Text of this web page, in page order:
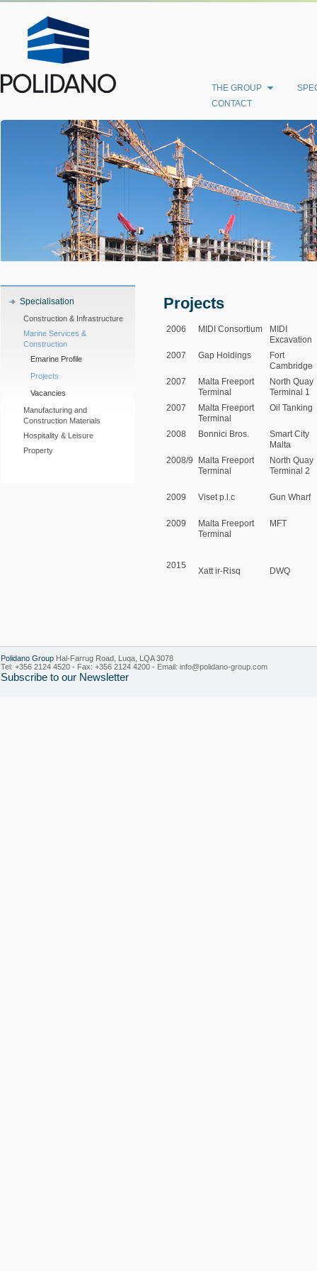
THE GROUP
CONTACT
Specialisation
Construction & Infrastructure
Marine Services &
Construction
Emarine Profile
Projects
Vacancies
Manufacturing and
Construction Materials
Hospitality & Leisure
Property
Projects
2006 MIDI Consortium
MIDI
Excavation
2007
Gap Holdings
Fort
Cambridge
2007
Malta Freeport
Terminal
North Quay
Terminal 1
2007
Malta Freeport
Terminal
Oil Tanking
2008 Bonnici Bros.
Smart City
Malta
2008/9
Malta Freeport
Terminal
North Quay
Terminal
2009 Viset p.l.c Gun Wharf
2009
Malta Freeport
Terminal
MFT
2015
Xatt ir-Risq DWQ
Polidano Group Hal-Farrug Road, Luqa, LQA 3078
Tel: +356 2124 4520 - Fax: +356 2124 4200 - Email: info@polidano-group.com
Subscribe to our Newsletter